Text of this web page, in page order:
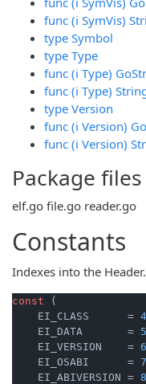
func (i SymVis)
type Symbol
type Type
func (i Type)
func (i Type)
type Version
func (i Version)
func (i Version)
Package files
elf.go file.go reader.go
Constants
Indexes into the
const (
    EI_CLASS      =
4
    EI_DATA       =
5
    EI_VERSION    =
6
    EI_OSABI      =
7
    EI_ABIVERSION =
8